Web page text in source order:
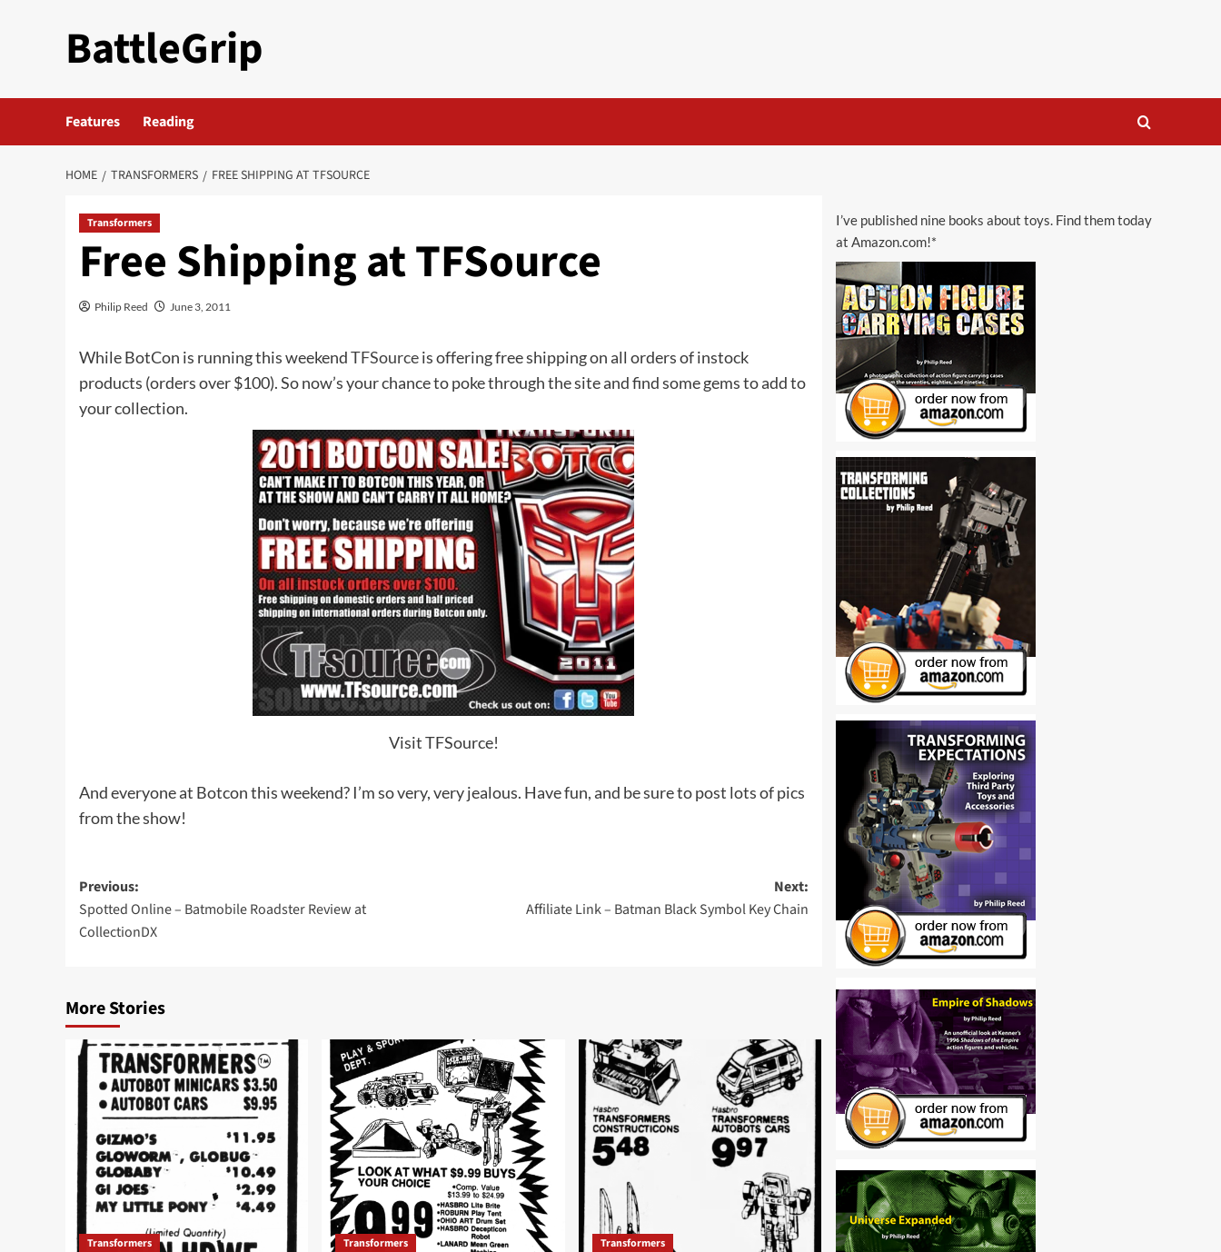
BattleGrip
Features Reading
HOME TRANSFORMERS FREE SHIPPING AT TFSOURCE
Transformers
Free Shipping at TFSource
Philip Reed June 3, 2011
While BotCon is running this weekendTFSourceis offering free shipping on all orders of instock
products (orders over $100). So now’s your chance to poke through the site and find some gems to add to
your collection.
Visit TFSource!
And everyone at Botcon this weekend? I’m so very, very jealous. Have fun, and be sure to post lots of pics
from the show!
Post
navigation
Previous:
Spotted Online – Batmobile Roadster Review at
CollectionDX
Next:
Affiliate Link – Batman Black Symbol Key Chain
More Stories
Transformers Transformers Transformers
I’ve published nine books about toys. Find them today
at Amazon.com!*